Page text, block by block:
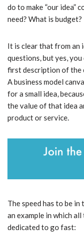
do to make “our idea”
need? What is budget?
It is clear that from an
questions, but yes,
first description of the
A business model
for a small idea,
the value of that idea
product or service.
The speed has to be
an example in which
dedicated to go fast: